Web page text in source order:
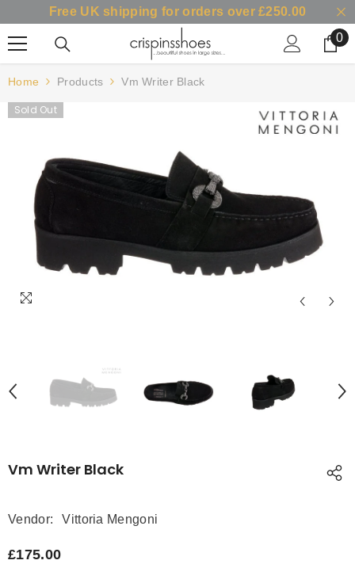
SKIP TO CONTENT
Free UK shipping for orders over £250.00
0
0
Home Products Vm Writer Black
Sold Out
Vm Writer Black
Vendor: Vittoria Mengoni
£175.00